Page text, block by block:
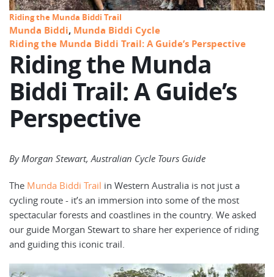
Riding the Munda Biddi Trail
Munda Biddi, Munda Biddi Cycle
Riding the Munda Biddi Trail: A Guide’s Perspective
Riding the Munda
Biddi Trail: A Guide’s
Perspective
By Morgan Stewart, Australian Cycle Tours Guide
The Munda Biddi Trail in Western Australia is not just a
cycling route - it’s an immersion into some of the most
spectacular forests and coastlines in the country. We asked
our guide Morgan Stewart to share her experience of riding
and guiding this iconic trail.